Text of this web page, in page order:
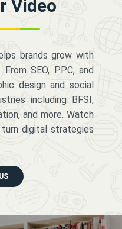
Video
brands grow with
SEO, PPC, and
design and social
including BFSI,
and more. Watch
digital strategies